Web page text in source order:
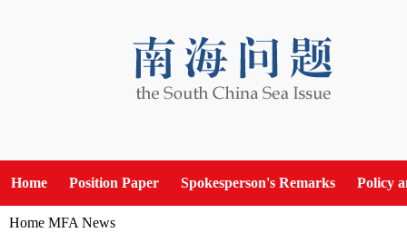
Home Position Paper Spokesperson's Remarks Policy
Home MFA News